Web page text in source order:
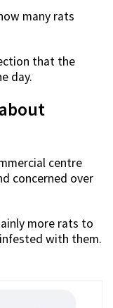
many rats
that the
day.
centre
concerned over
more rats to
with them.